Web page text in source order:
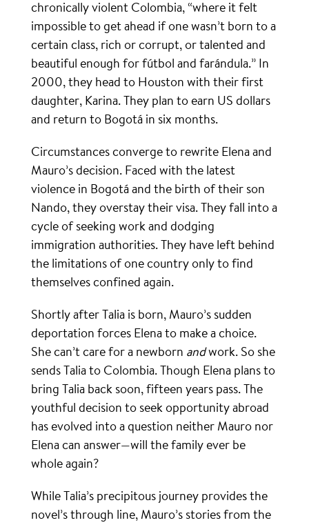
chronically violent Colombia, “where it felt
impossible to get ahead if one wasn’t born to a
certain class, rich or corrupt, or talented and
beautiful enough for fútbol and farándula.” In
2000, they head to Houston with their first
daughter, Karina. They plan to earn US dollars
and return to Bogotá in six months.
Circumstances converge to rewrite Elena and
Mauro’s decision. Faced with the latest
violence in Bogotá and the birth of their son
Nando, they overstay their visa. They fall into a
cycle of seeking work and dodging
immigration authorities. They have left behind
the limitations of one country only to find
themselves confined again.
Shortly after Talia is born, Mauro’s sudden
deportation forces Elena to make a choice.
She can’t care for a newborn andwork. So she
sends Talia to Colombia. Though Elena plans to
bring Talia back soon, fifteen years pass. The
youthful decision to seek opportunity abroad
has evolved into a question neither Mauro nor
Elena can answer—will the family ever be
whole again?
While Talia’s precipitous journey provides the
novel’s through line, Mauro’s stories from the